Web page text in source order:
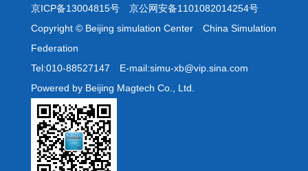
京ICP备13004815号 京公网安备1101082014254号
Copyright © Beijing simulation Center China Simulation
Federation
Tel:010-88527147 E-mail:simu-xb@vip.sina.com
Powered by Beijing Magtech Co., Ltd.